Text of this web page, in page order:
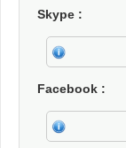
Skype
Facebook